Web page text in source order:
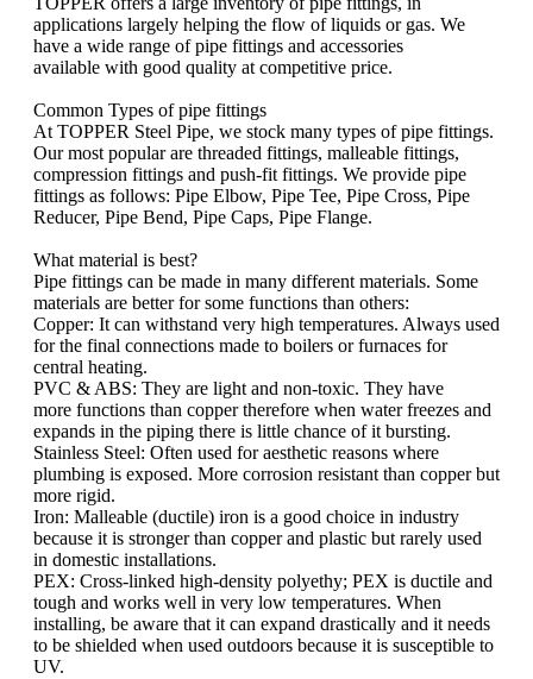
applications largely helping the flow of liquids or gas. We
have a wide range of pipe fittings and accessories
available with good quality at competitive price.
Common Types of pipe fittings
At TOPPER Steel Pipe, we stock many types of pipe fittings.
Our most popular are threaded fittings, malleable fittings,
compression fittings and push-fit fittings. We provide pipe
fittings as follows: Pipe Elbow, Pipe Tee, Pipe Cross, Pipe
Reducer, Pipe Bend, Pipe Caps, Pipe Flange.
What material is best?
Pipe fittings can be made in many different materials. Some
materials are better for some functions than others:
Copper: It can withstand very high temperatures. Always used
for the final connections made to boilers or furnaces for
central heating.
PVC & ABS: They are light and non-toxic. They have
more functions than copper therefore when water freezes and
expands in the piping there is little chance of it bursting.
Stainless Steel: Often used for aesthetic reasons where
plumbing is exposed. More corrosion resistant than copper but
more rigid.
Iron: Malleable (ductile) iron is a good choice in industry
because it is stronger than copper and plastic but rarely used
in domestic installations.
PEX: Cross-linked high-density polyethy; PEX is ductile and
tough and works well in very low temperatures. When
installing, be aware that it can expand drastically and it needs
to be shielded when used outdoors because it is susceptible to
UV.